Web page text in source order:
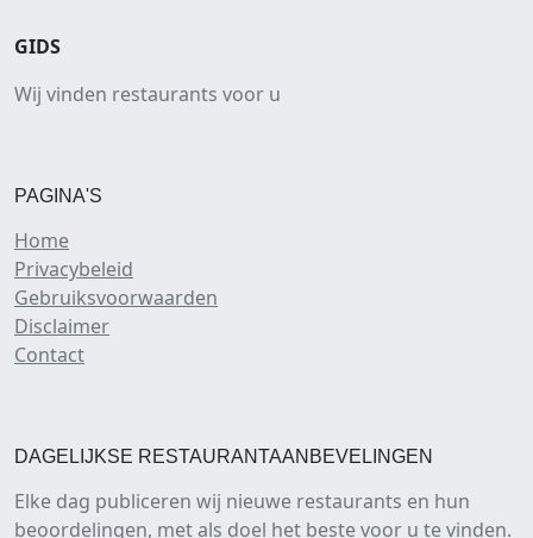
GIDS
Wij vinden restaurants voor u
PAGINA'S
Home
Privacybeleid
Gebruiksvoorwaarden
Disclaimer
Contact
DAGELIJKSE RESTAURANTAANBEVELINGEN
Elke dag publiceren wij nieuwe restaurants en hun
beoordelingen, met als doel het beste voor u te vinden.